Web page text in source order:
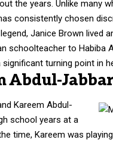
the years. Unlike many
consistently chosen
Janice Brown lived
schoolteacher to Habiba
turning point in
Abdul-
Kareem Abdul-
school years at a
time, Kareem was